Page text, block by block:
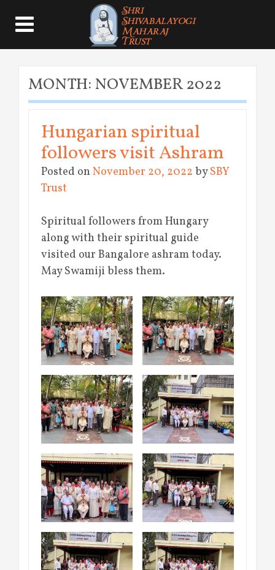
MONTH: NOVEMBER 2022
Hungarian spiritual
followers visit Ashram
Posted on November 20, 2022 bySBY
Trust
Spiritual followers from Hungary
along with their spiritual guide
visited our Bangalore ashram today.
May Swamiji bless them.